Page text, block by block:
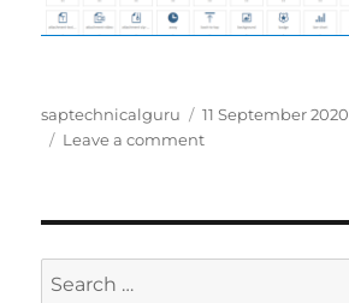
Author
saptechnicalguru
Posted
on
11 September 2020
Leave a commenton
Search